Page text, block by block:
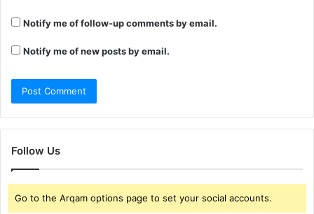
Notify me of follow-up comments by email.
Notify me of new posts by email.
Follow Us
Go to the Arqam options page to set your social accounts.